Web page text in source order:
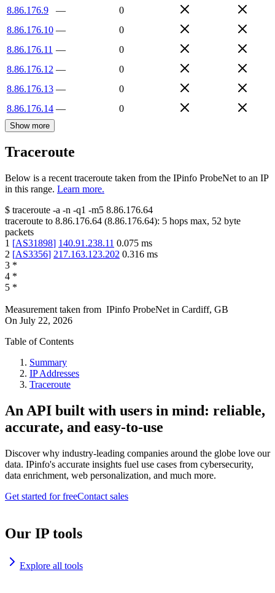
8.86.176.9
—
0
8.86.176.10 —
0
8.86.176.11 —
0
8.86.176.12 —
0
8.86.176.13 —
0
8.86.176.14 — 0
Show more
Traceroute
Below is a recent traceroute taken from the IPinfo ProbeNet to an IP
in this range. Learn more.
$ traceroute -a -n -q1 -m5 8.86.176.64
traceroute to 8.86.176.64 (8.86.176.64): 5 hops max, 52 byte
packets
1 [AS31898] 140.91.238.11 0.075 ms
2 [AS3356] 217.163.123.202 0.316 ms
3 *
4 *
5 *
Measurement taken from IPinfo ProbeNet in Cardiff, GB
On July 22, 2026
Table of Contents
Summary
IP Addresses
Traceroute
An API built with users in mind: reliable,
accurate, and easy-to-use
Discover why industry-leading companies around the globe love our
data. IPinfo's accurate insights fuel use cases from cybersecurity,
data enrichment, web personalization, and much more.
Get started for freeContact sales
Our IP tools
Explore all tools